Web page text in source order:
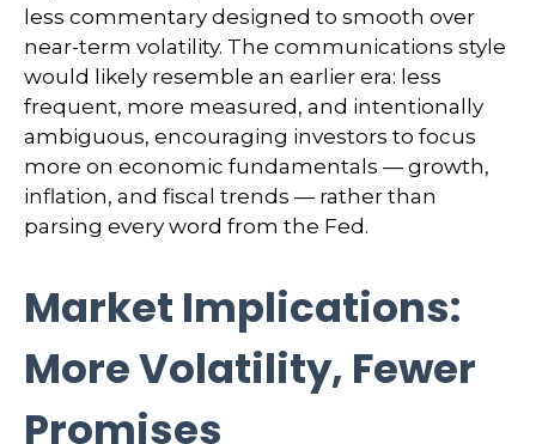
less commentary designed to smooth over
near-term volatility. The communications style
would likely resemble an earlier era: less
frequent, more measured, and intentionally
ambiguous, encouraging investors to focus
more on economic fundamentals — growth,
inflation, and fiscal trends — rather than
parsing every word from the Fed.
Market Implications:
More Volatility, Fewer
Promises